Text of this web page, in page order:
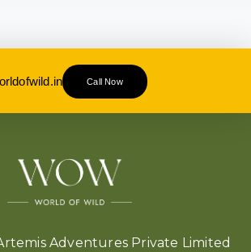
Call Now
Adventures Private Limited